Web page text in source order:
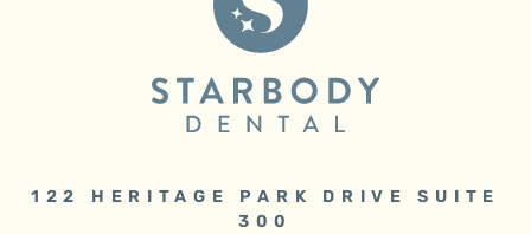
122 HERITAGE PARK DRIVE SUITE
300